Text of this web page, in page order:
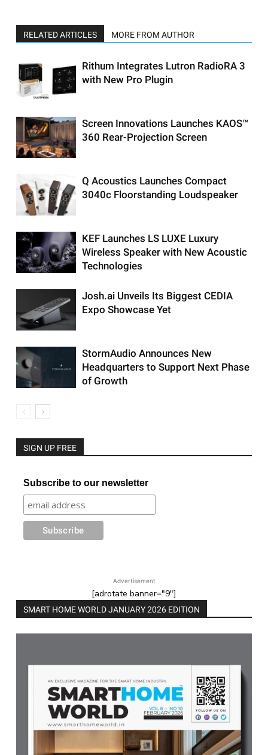
RELATED ARTICLES MORE FROM AUTHOR
Rithum Integrates Lutron RadioRA 3
with New Pro Plugin
Screen Innovations Launches KAOS™
360 Rear-Projection Screen
Q Acoustics Launches Compact
3040c Floorstanding Loudspeaker
KEF Launches LS LUXE Luxury
Wireless Speaker with New Acoustic
Technologies
Josh.ai Unveils Its Biggest CEDIA
Expo Showcase Yet
StormAudio Announces New
Headquarters to Support Next Phase
of Growth
SIGN UP FREE
Subscribe to our newsletter
Advertisement
[adrotate banner="9"]
SMART HOME WORLD JANUARY 2026 EDITION